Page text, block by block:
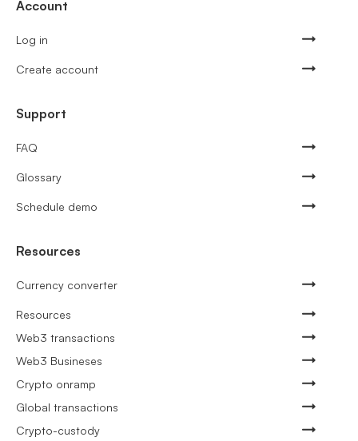
Account
Log in
Create account
Support
FAQ
Glossary
Schedule demo
Resources
Currency converter
Resources
Web3 transactions
Web3 Busineses
Crypto onramp
Global transactions
Crypto-custody